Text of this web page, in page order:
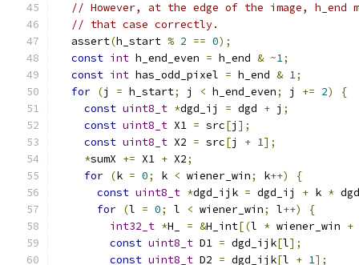
// However, at the edge of the image, h_end
// that case correctly.
  assert
(h_start % 2 == 0);
const int h_end_even = h_end & ~1;
const int has_odd_pixel = h_end & 1;
for (j = h_start; j < h_end_even; j += 2)
{
const uint8_t *dgd_ij = dgd + j ;
const uint8_t X1 = src[j ];
const uint8_t X2 = src[j + 1];
*sumX += X1 + X2;
for (k = 0; k < wiener_win; k++)
{
const uint8_t *dgd_ijk = dgd_ij + k *
for (l = 0; l < wiener_win; l++)
{
int32_t *H_ = &H_int[(l * wiener_win +
const uint8_t D1 = dgd_ijk[l];
const uint8_t D2 = dgd_ijk[l + 1];